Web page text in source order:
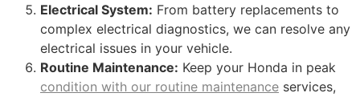
Electrical System: From battery replacements to
complex electrical diagnostics, we can resolve any
electrical issues in your vehicle.
Routine Maintenance: Keep your Honda in peak
condition with our routine maintenance services,